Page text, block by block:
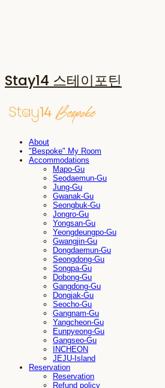
Stay14 스테이포틴
About
"Bespoke" My Room
Accommodations
Mapo-Gu
Seodaemun-Gu
Jung-Gu
Gwanak-Gu
Seongbuk-Gu
Jongro-Gu
Yongsan-Gu
Yeongdeungpo-Gu
Gwangjin-Gu
Dongdaemun-Gu
Seongdong-Gu
Songpa-Gu
Dobong-Gu
Gangdong-Gu
Dongjak-Gu
Seocho-Gu
Gangnam-Gu
Yangcheon-Gu
Eunpyeong-Gu
Gangseo-Gu
INCHEON
JEJU-Island
Reservation
Reservation
Refund policy